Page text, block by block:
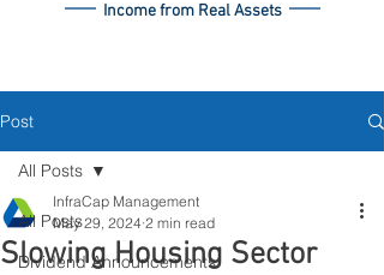
Income from Real Assets
Post
All Posts
Dividend Announcements
All Posts
Slowing Housing Sector
InfraCap Management
May 29, 2024 2 min read